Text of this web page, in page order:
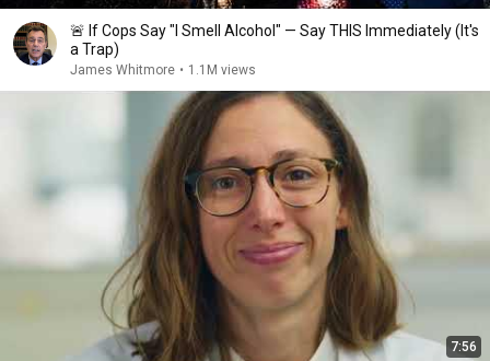
🚨 If Cops Say "I Smell Alcohol" — Say THIS Immediately (It's
a Trap)
James Whitmore • 1.1M views
7:56